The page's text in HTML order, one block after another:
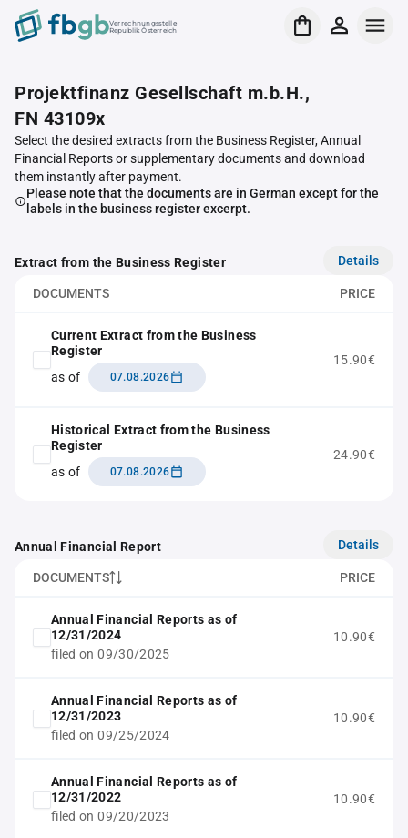
Verrechnungsstelle
Republik Österreich
Projektfinanz Gesellschaft m.b.H.,
FN 43109x
Select the desired extracts from the Business Register, Annual
Financial Reports or supplementary documents and download
them instantly after payment.
Please note that the documents are in German except for the
labels in the business register excerpt.
Extract from the Business Register Details
DOCUMENTS PRICE
Current Extract from the Business
Register
as of
07.08.2026
15.90€
Historical Extract from the Business
Register
as of
07.08.2026
24.90€
Annual Financial Report Details
DOCUMENTS PRICE
Annual Financial Reports as of
12/31/2024
filed on 09/30/2025
10.90€
Annual Financial Reports as of
12/31/2023
filed on 09/25/2024
10.90€
Annual Financial Reports as of
12/31/2022
filed on 09/20/2023
10.90€